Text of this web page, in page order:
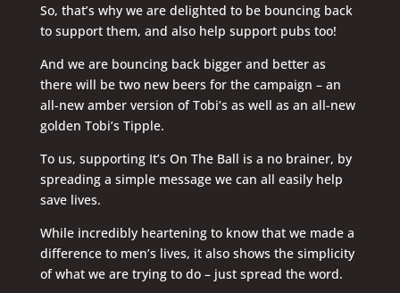
So, that’s why we are delighted to be bouncing back
to support them, and also help support pubs too!
And we are bouncing back bigger and better as
there will be two new beers for the campaign – an
all-new amber version of Tobi’s as well as an all-new
golden Tobi’s Tipple.
To us, supporting It’s On The Ball is a no brainer, by
spreading a simple message we can all easily help
save lives.
While incredibly heartening to know that we made a
difference to men’s lives, it also shows the simplicity
of what we are trying to do – just spread the word.